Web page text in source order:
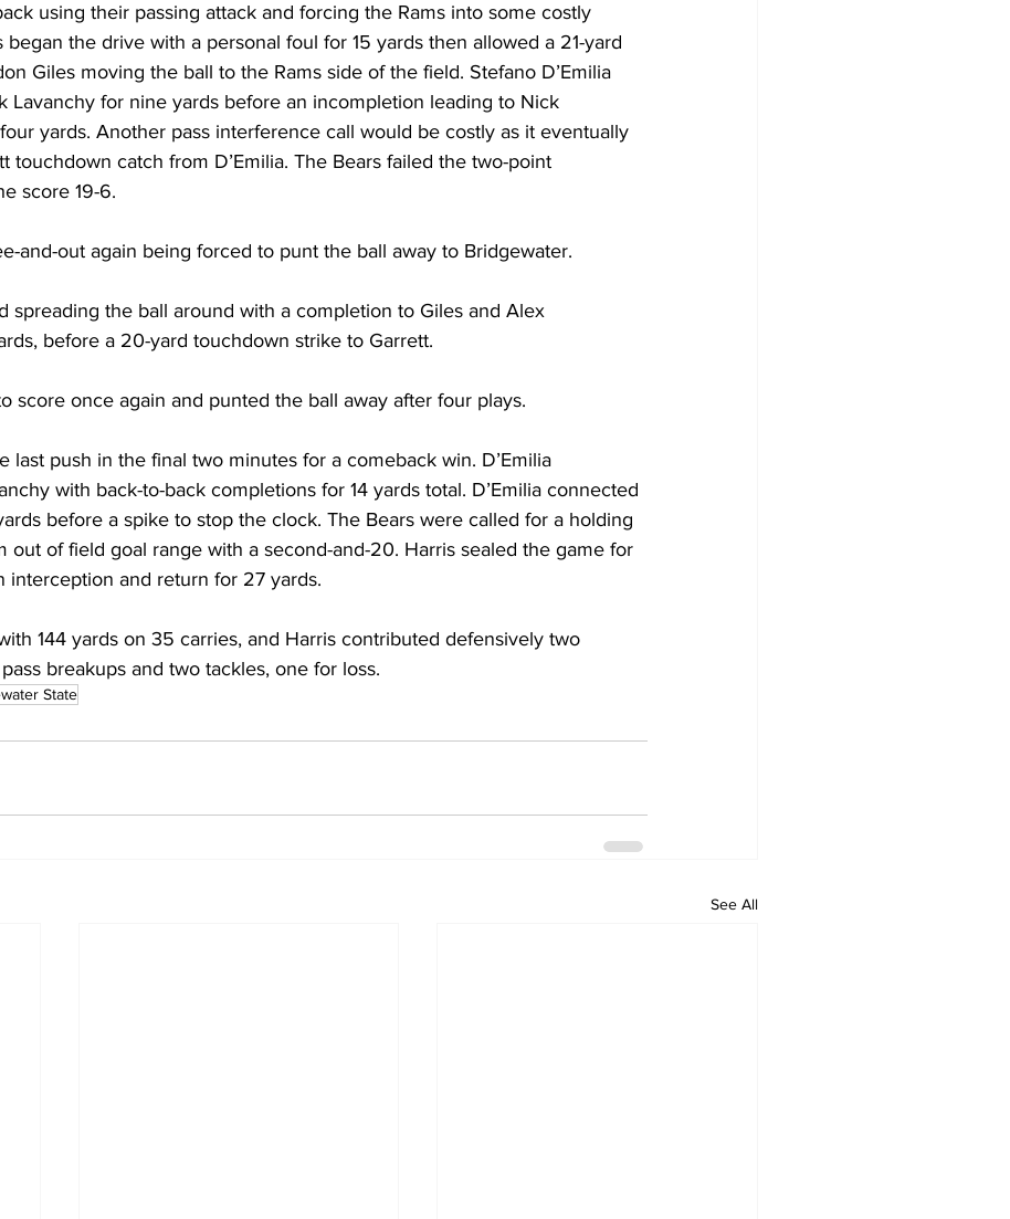
using their passing attack and forcing the Rams into some costly
began the drive with a personal foul for 15 yards then allowed a 21-yard
Giles moving the ball to the Rams side of the field. Stefano D’Emilia
Lavanchy for nine yards before an incompletion leading to Nick
yards. Another pass interference call would be costly as it eventually
touchdown catch from D’Emilia. The Bears failed the two-point
score 19-6.
and-out again being forced to punt the ball away to Bridgewater.
spreading the ball around with a completion to Giles and Alex
before a 20-yard touchdown strike to Garrett.
score once again and punted the ball away after four plays.
last push in the final two minutes for a comeback win. D’Emilia
with back-to-back completions for 14 yards total. D’Emilia connected
before a spike to stop the clock. The Bears were called for a holding
out of field goal range with a second-and-20. Harris sealed the game for
interception and return for 27 yards.
144 yards on 35 carries, and Harris contributed defensively two
breakups and two tackles, one for loss.
State
See All